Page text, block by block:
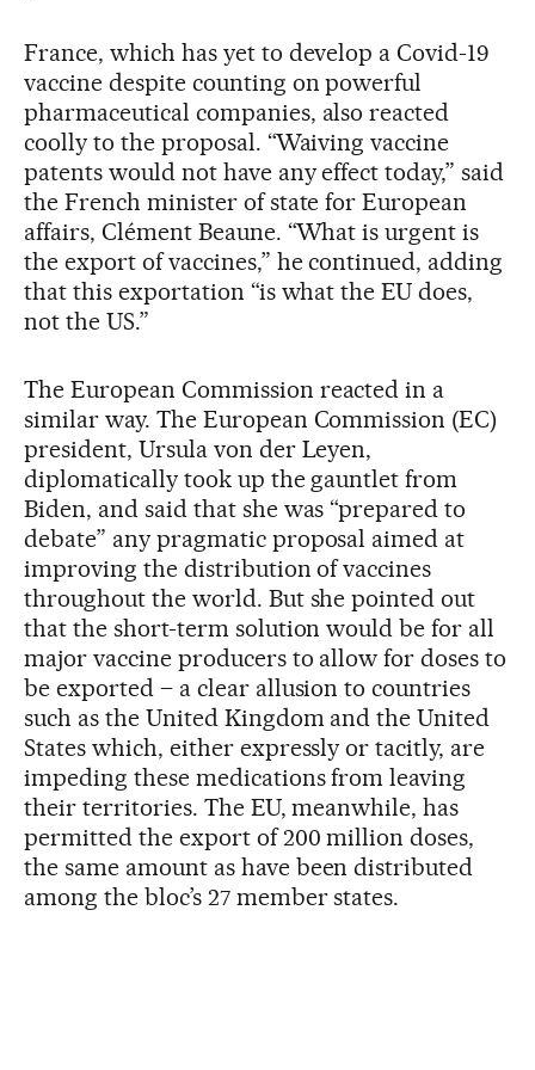
France, which has yet to develop a Covid-19
vaccine despite counting on powerful
pharmaceutical companies, also reacted
coolly to the proposal. “Waiving vaccine
patents would not have any effect today,” said
the French minister of state for European
affairs, Clément Beaune. “What is urgent is
the export of vaccines,” he continued, adding
that this exportation “is what the EU does,
not the US.”
The European Commission reacted in a
similar way. The European Commission (EC)
president, Ursula von der Leyen,
diplomatically took up the gauntlet from
Biden, and said that she was “prepared to
debate” any pragmatic proposal aimed at
improving the distribution of vaccines
throughout the world. But she pointed out
that the short-term solution would be for all
major vaccine producers to allow for doses to
be exported – a clear allusion to countries
such as the United Kingdom and the United
States which, either expressly or tacitly, are
impeding these medications from leaving
their territories. The EU, meanwhile, has
permitted the export of 200 million doses,
the same amount as have been distributed
among the bloc’s 27 member states.